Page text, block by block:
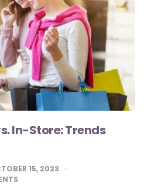
In-Store: Trends
15, 2023